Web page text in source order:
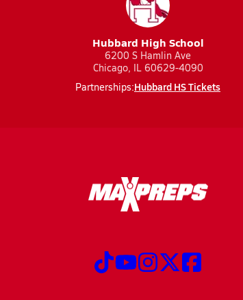
Hubbard High School
6200 S Hamlin Ave
Chicago, IL 60629-4090
Partnerships:Hubbard HS Tickets